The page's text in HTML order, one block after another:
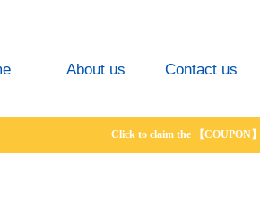
About us Contact us
Click to claim the 【COUPON】